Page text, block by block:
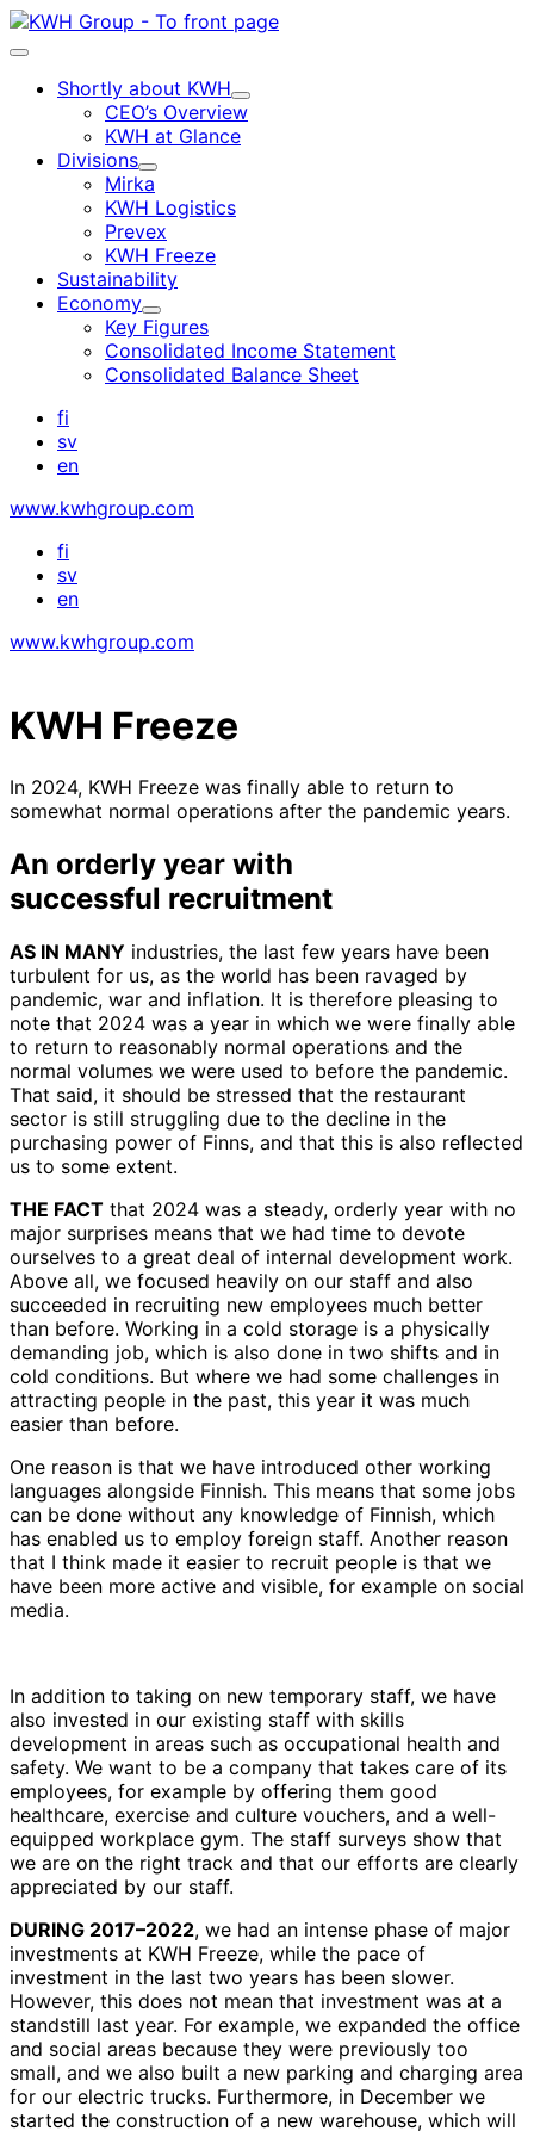
Skip
to
Main
Shortly about KWH
Child
menu
CEO’s Overview
KWH at Glance
Divisions
Child
menu
Mirka
KWH Logistics
Prevex
KWH Freeze
Sustainability
Economy
Child
menu
Key Figures
Consolidated Income Statement
Consolidated Balance Sheet
fi
sv
en
www.kwhgroup.com
fi
sv
en
www.kwhgroup.com
KWH Freeze
In 2024, KWH Freeze was finally able to return to
somewhat normal operations after the pandemic years.
An orderly year with
successful recruitment
AS IN MANY industries, the last few years have been
turbulent for us, as the world has been ravaged by
pandemic, war and inflation. It is therefore pleasing to
note that 2024 was a year in which we were finally able
to return to reasonably normal operations and the
normal volumes we were used to before the pandemic.
That said, it should be stressed that the restaurant
sector is still struggling due to the decline in the
purchasing power of Finns, and that this is also reflected
us to some extent.
THE FACT that 2024 was a steady, orderly year with no
major surprises means that we had time to devote
ourselves to a great deal of internal development work.
Above all, we focused heavily on our staff and also
succeeded in recruiting new employees much better
than before. Working in a cold storage is a physically
demanding job, which is also done in two shifts and in
cold conditions. But where we had some challenges in
attracting people in the past, this year it was much
easier than before.
One reason is that we have introduced other working
languages alongside Finnish. This means that some jobs
can be done without any knowledge of Finnish, which
has enabled us to employ foreign staff. Another reason
that I think made it easier to recruit people is that we
have been more active and visible, for example on social
media.
In addition to taking on new temporary staff, we have
also invested in our existing staff with skills
development in areas such as occupational health and
safety. We want to be a company that takes care of its
employees, for example by offering them good
healthcare, exercise and culture vouchers, and a well-
equipped workplace gym. The staff surveys show that
we are on the right track and that our efforts are clearly
appreciated by our staff.
DURING 2017–2022, we had an intense phase of major
investments at KWH Freeze, while the pace of
investment in the last two years has been slower.
However, this does not mean that investment was at a
standstill last year. For example, we expanded the office
and social areas because they were previously too
small, and we also built a new parking and charging area
for our electric trucks. Furthermore, in December we
started the construction of a new warehouse, which will